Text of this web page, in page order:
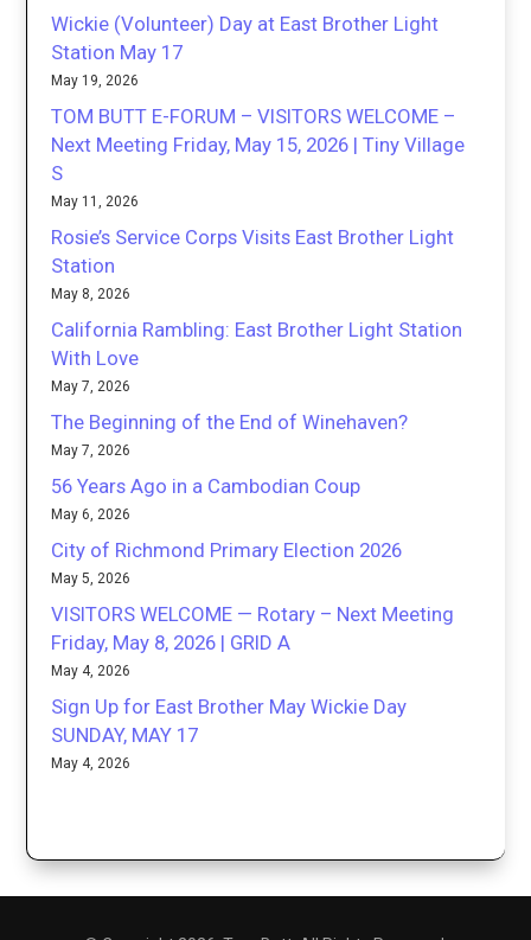
Wickie (Volunteer) Day at East Brother Light
Station May 17
May 19, 2026
TOM BUTT E-FORUM – VISITORS WELCOME –
Next Meeting Friday, May 15, 2026 | Tiny Village
S
May 11, 2026
Rosie’s Service Corps Visits East Brother Light
Station
May 8, 2026
California Rambling: East Brother Light Station
With Love
May 7, 2026
The Beginning of the End of Winehaven?
May 7, 2026
56 Years Ago in a Cambodian Coup
May 6, 2026
City of Richmond Primary Election 2026
May 5, 2026
VISITORS WELCOME — Rotary – Next Meeting
Friday, May 8, 2026 | GRID A
May 4, 2026
Sign Up for East Brother May Wickie Day
SUNDAY, MAY 17
May 4, 2026